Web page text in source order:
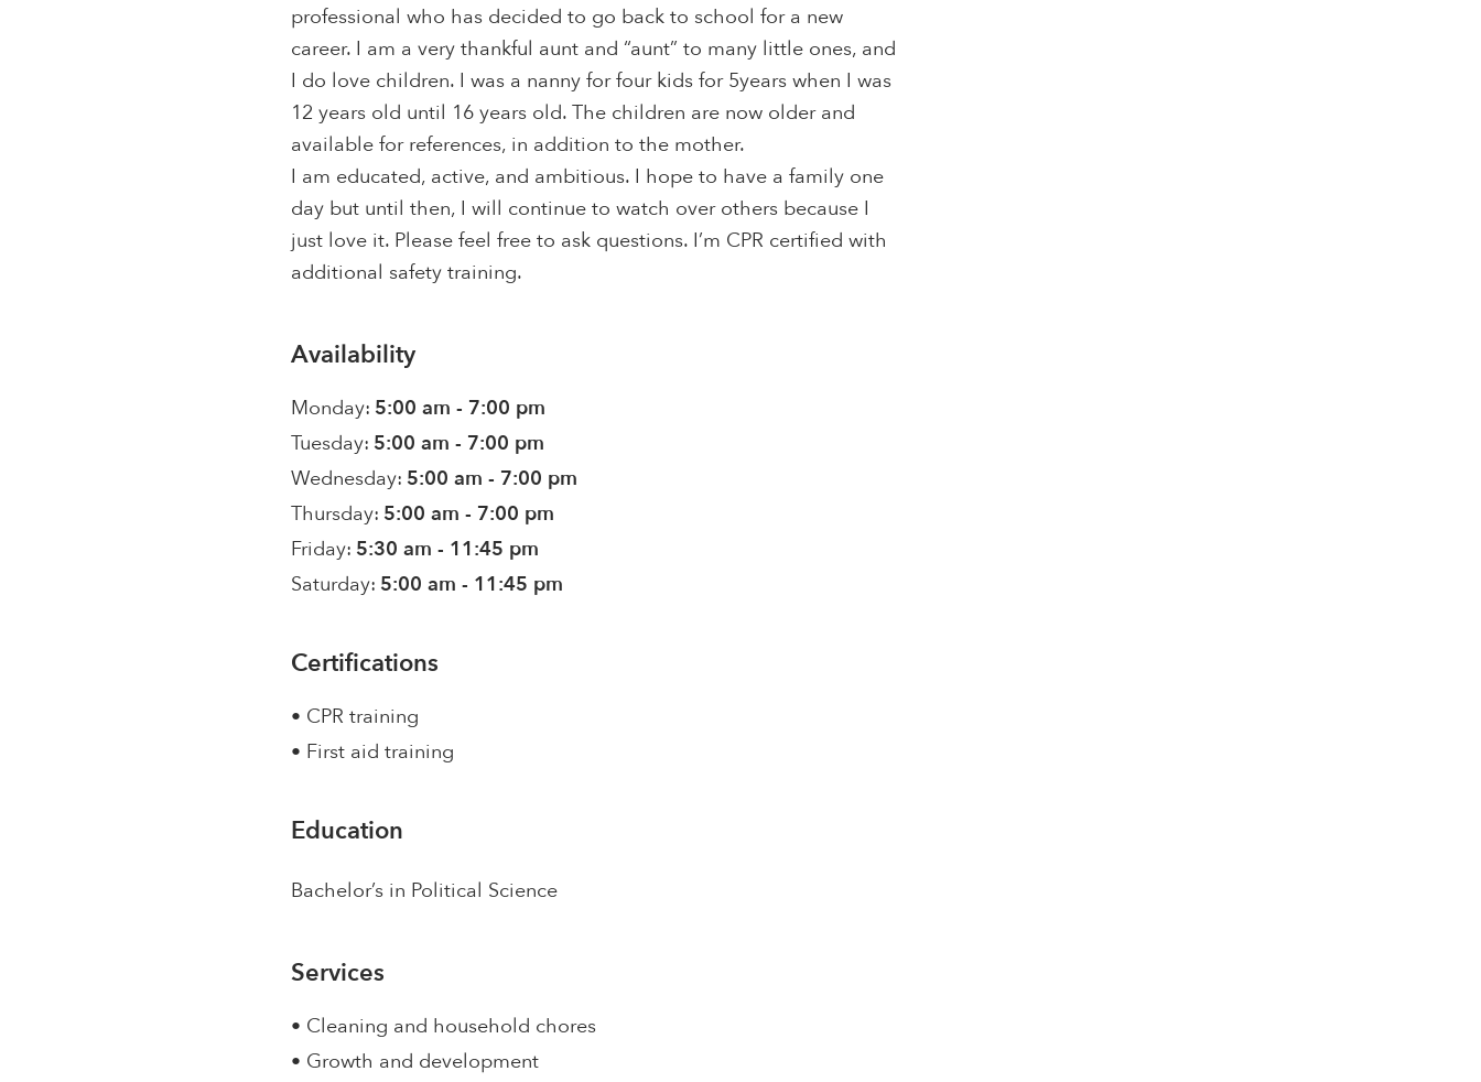
professional who has decided to go back to school for a new
career. I am a very thankful aunt and “aunt” to many little ones, and
I do love children. I was a nanny for four kids for 5years when I was
12 years old until 16 years old. The children are now older and
available for references, in addition to the mother.
I am educated, active, and ambitious. I hope to have a family one
day but until then, I will continue to watch over others because I
just love it. Please feel free to ask questions. I’m CPR certified with
additional safety training.
Availability
Monday: 5:00 am - 7:00 pm
Tuesday: 5:00 am - 7:00 pm
Wednesday: 5:00 am - 7:00 pm
Thursday: 5:00 am - 7:00 pm
Friday: 5:30 am - 11:45 pm
Saturday: 5:00 am - 11:45 pm
Certifications
• CPR training
• First aid training
Education
Bachelor’s in Political Science
Services
• Cleaning and household chores
• Growth and development